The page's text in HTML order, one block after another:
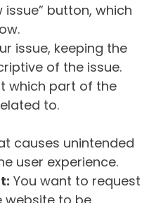
issue” button, which
issue, keeping the
of the issue.
which part of the
to.
causes unintended
user experience.
You want to request